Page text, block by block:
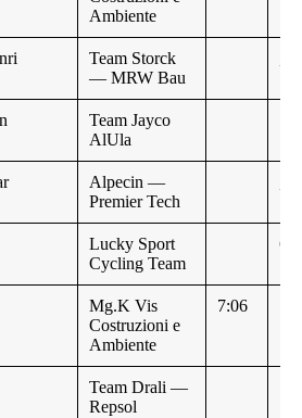
Ambiente
Team Storck
— MRW Bau
Team Jayco
AlUla
Alpecin —
Premier Tech
Lucky Sport
Cycling Team
Mg.K Vis
Costruzioni e
Ambiente
7:06
Team Drali —
Repsol